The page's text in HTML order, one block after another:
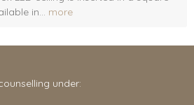
in... more
under: